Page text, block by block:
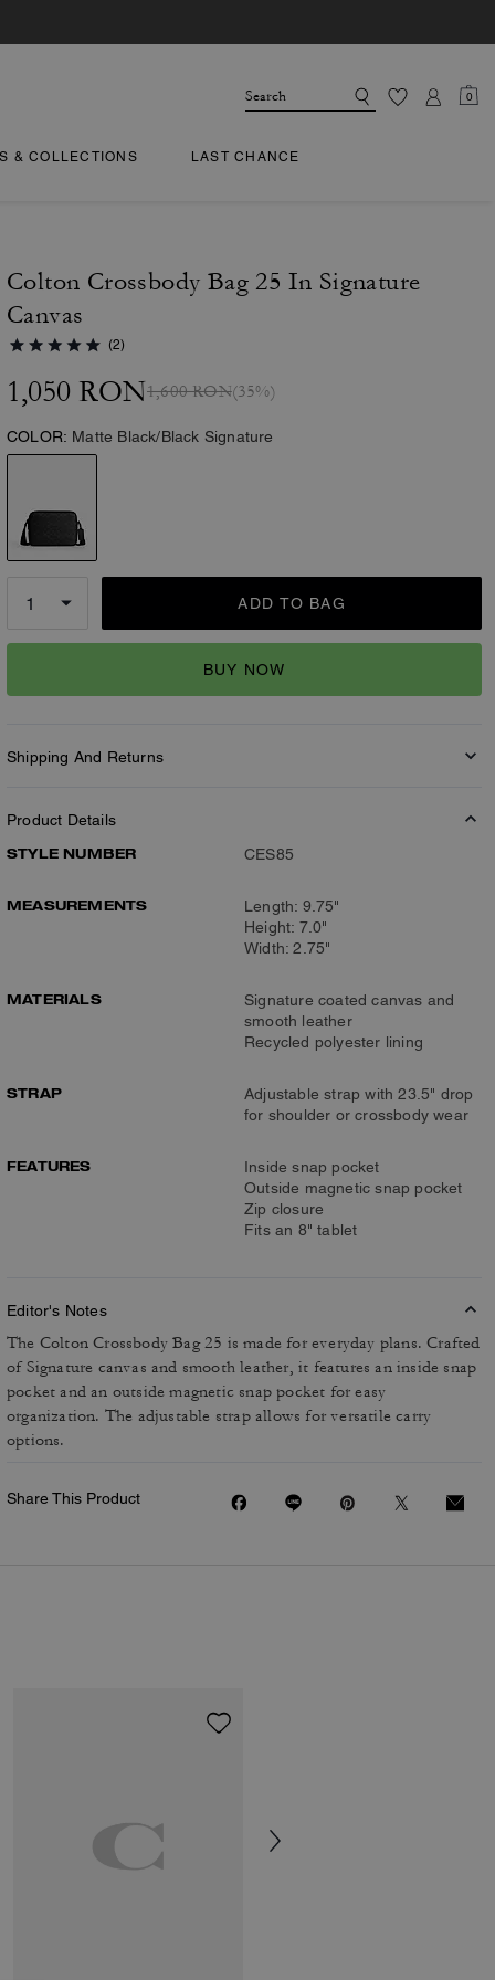
0
& COLLECTIONS LAST CHANCE
Colton Crossbody Bag 25 In Signature
Canvas
(2)
1,050 RON1,600 RON(35%)
COLOR: Matte Black/Black Signature
ADD TO BAG
BUY NOW
Shipping And Returns
Product Details
STYLE NUMBER
CES85
MEASUREMENTS
Length: 9.75"
Height: 7.0"
Width: 2.75"
MATERIALS
Signature coated canvas and
smooth leather
Recycled polyester lining
STRAP
Adjustable strap with 23.5" drop
for shoulder or crossbody wear
FEATURES
Inside snap pocket
Outside magnetic snap pocket
Zip closure
Fits an 8" tablet
Editor's Notes
The Colton Crossbody Bag 25 is made for everyday plans. Crafted
of Signature canvas and smooth leather, it features an inside snap
pocket and an outside magnetic snap pocket for easy
organization. The adjustable strap allows for versatile carry
options.
Share This Product